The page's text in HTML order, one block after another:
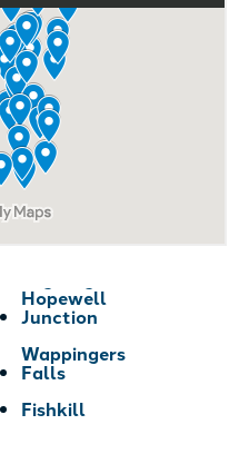
Hopewell
Junction
Wappingers
Falls
Fishkill